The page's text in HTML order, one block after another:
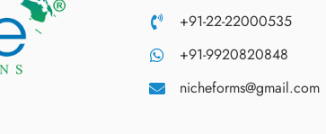
+91-22-22000535
+91-9920820848
nicheforms@gmail.com